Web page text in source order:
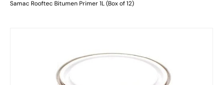
Samac Rooftec Bitumen Primer 1L (Box of 12)